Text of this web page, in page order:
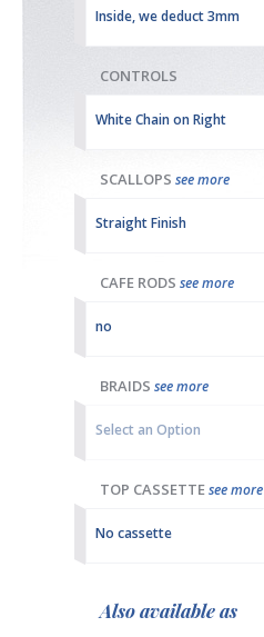
Inside, we deduct 3mm
CONTROLS
White Chain on Right
SCALLOPS see more
Straight Finish
CAFE RODS see more
no
BRAIDS see more
Select an Option
TOP CASSETTEsee more
No cassette
Also available as